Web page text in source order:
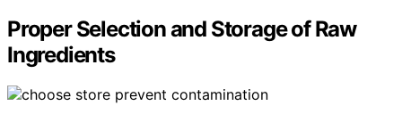
Proper Selection and Storage of Raw
Ingredients